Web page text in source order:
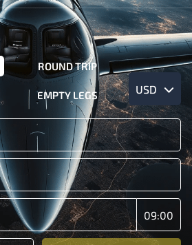
ROUND TRIP
EMPTY LEGS USD